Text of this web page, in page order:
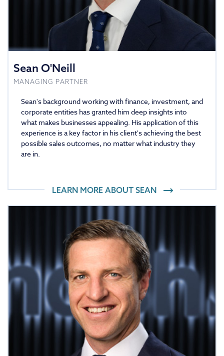
Sean O'Neill
MANAGING PARTNER
Sean's background working with finance, investment, and
corporate entities has granted him deep insights into
what makes businesses appealing. His application of this
experience is a key factor in his client's achieving the best
possible sales outcomes, no matter what industry they
are in.
LEARN MORE ABOUT SEAN